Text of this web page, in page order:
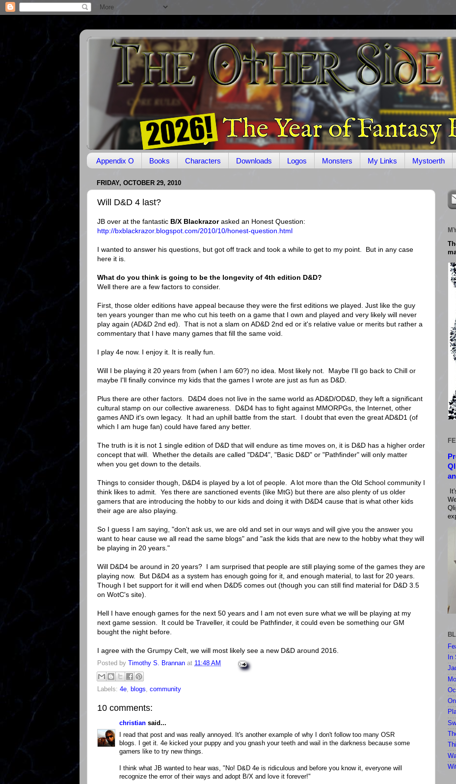
Appendix O Books Characters Downloads Logos Monsters My Links Mystoerth
FRIDAY, OCTOBER 29, 2010
Will D&D 4 last?
JB over at the fantastic B/X Blackrazorasked an Honest Question:
http://bxblackrazor.blogspot.com/2010/10/honest-question.html
I wanted to answer his questions, but got off track and took a while to get to my point. But in any case
here it is.
What do you think is going to be the longevity of 4th edition D&D?
Well there are a few factors to consider.
First, those older editions have appeal because they were the first editions we played. Just like the guy
ten years younger than me who cut his teeth on a game that I own and played and very likely will never
play again (AD&D 2nd ed). That is not a slam on AD&D 2nd ed or it's relative value or merits but rather a
commentary that I have many games that fill the same void.
I play 4e now. I enjoy it. It is really fun.
Will I be playing it 20 years from (when I am 60?) no idea. Most likely not. Maybe I'll go back to Chill or
maybe I'll finally convince my kids that the games I wrote are just as fun as D&D.
Plus there are other factors. D&D4 does not live in the same world as AD&D/OD&D, they left a significant
cultural stamp on our collective awareness. D&D4 has to fight against MMORPGs, the Internet, other
games AND it's own legacy. It had an uphill battle from the start. I doubt that even the great AD&D1 (of
which I am huge fan) could have fared any better.
The truth is it is not 1 single edition of D&D that will endure as time moves on, it is D&D has a higher order
concept that will. Whether the details are called "D&D4", "Basic D&D" or "Pathfinder" will only matter
when you get down to the details.
Things to consider though, D&D4 is played by a lot of people. A lot more than the Old School community I
think likes to admit. Yes there are sanctioned events (like MtG) but there are also plenty of us older
gamers that are introducing the hobby to our kids and doing it with D&D4 cause that is what other kids
their age are also playing.
So I guess I am saying, "don't ask us, we are old and set in our ways and will give you the answer you
want to hear cause we all read the same blogs" and "ask the kids that are new to the hobby what they will
be playing in 20 years."
Will D&D4 be around in 20 years? I am surprised that people are still playing some of the games they are
playing now. But D&D4 as a system has enough going for it, and enough material, to last for 20 years.
Though I bet support for it will end when D&D5 comes out (though you can still find material for D&D 3.5
on WotC's site).
Hell I have enough games for the next 50 years and I am not even sure what we will be playing at my
next game session. It could be Traveller, it could be Pathfinder, it could even be something our GM
bought the night before.
I agree with the Grumpy Celt, we will most likely see a new D&D around 2016.
Posted by Timothy S. Brannan at 11:48 AM
Labels: 4e blogs community
10 comments:
christian said...
I read that post and was really annoyed. It's another example of why I don't follow too many OSR
blogs. I get it. 4e kicked your puppy and you gnash your teeth and wail in the darkness because some
gamers like to try new things.
I think what JB wanted to hear was, "No! D&D 4e is ridiculous and before you know it, everyone will
recognize the error of their ways and adopt B/X and love it forever!"